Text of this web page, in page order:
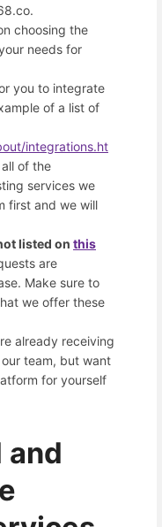
choosing the
needs for
you to integrate
of a list of
integrations.ht
of the
services we
first and we will
listed on this
are
Make sure to
we offer these
already receiving
team, but want
for yourself
and